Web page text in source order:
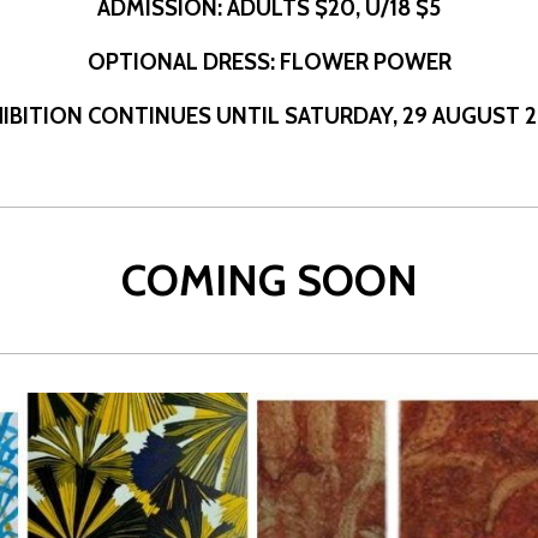
ADMISSION: ADULTS $20, U/18 $5
OPTIONAL DRESS: FLOWER POWER
CONTINUES UNTIL SATURDAY,29 AUGUST
COMING SOON